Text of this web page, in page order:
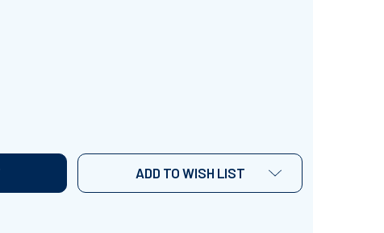
CURRENT EVENT: NEWS CLIPS ~CURRENT EVENT
OF CURRENT EVENT: NEWS CLIPS ~CURRENT
ADD TO WISH LIST